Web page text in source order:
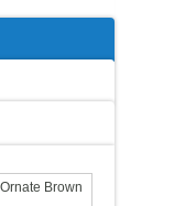
SHOWS
Ornate Brown